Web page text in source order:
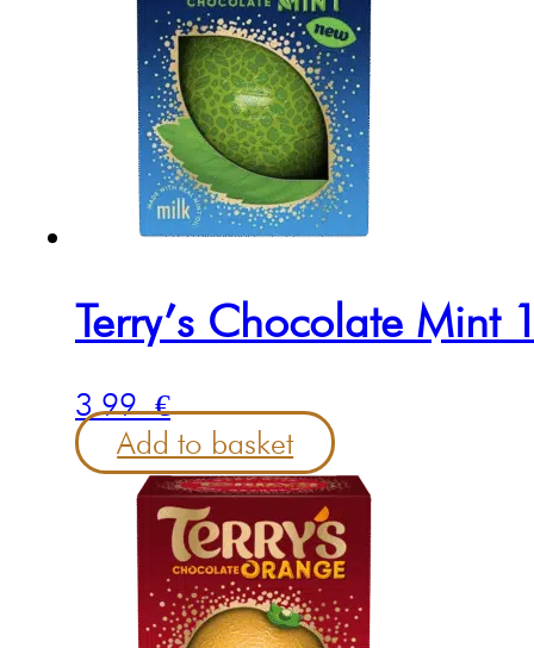
Terry’s Chocolate Mint
3.99€
Add to basket